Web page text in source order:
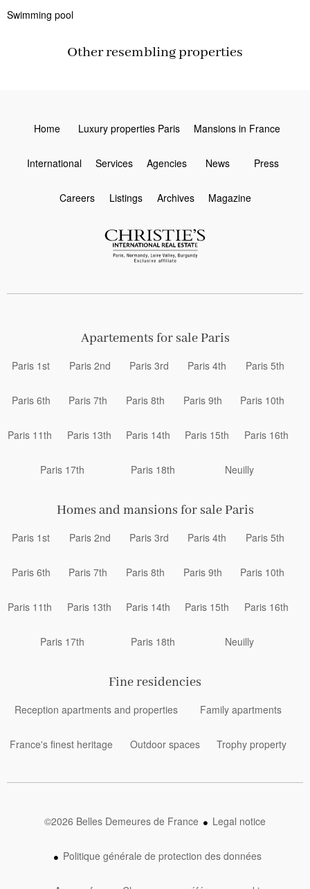
Swimming pool
Other resembling properties
Home Luxury properties Paris Mansions in France
International Services Agencies News Press
Careers Listings Archives Magazine
Apartements for sale Paris
Paris 1st Paris 2nd Paris 3rd Paris 4th Paris 5th
Paris 6th Paris 7th Paris 8th Paris 9th Paris 10th
Paris 11th Paris 13th Paris 14th Paris 15th Paris 16th
Paris 17th Paris 18th Neuilly
Homes and mansions for sale Paris
Paris 1st Paris 2nd Paris 3rd Paris 4th Paris 5th
Paris 6th Paris 7th Paris 8th Paris 9th Paris 10th
Paris 11th Paris 13th Paris 14th Paris 15th Paris 16th
Paris 17th Paris 18th Neuilly
Fine residencies
Reception apartments and properties Family apartments
France's finest heritage Outdoor spaces Trophy property
©2026 Belles Demeures de France Legal notice
Politique générale de protection des données